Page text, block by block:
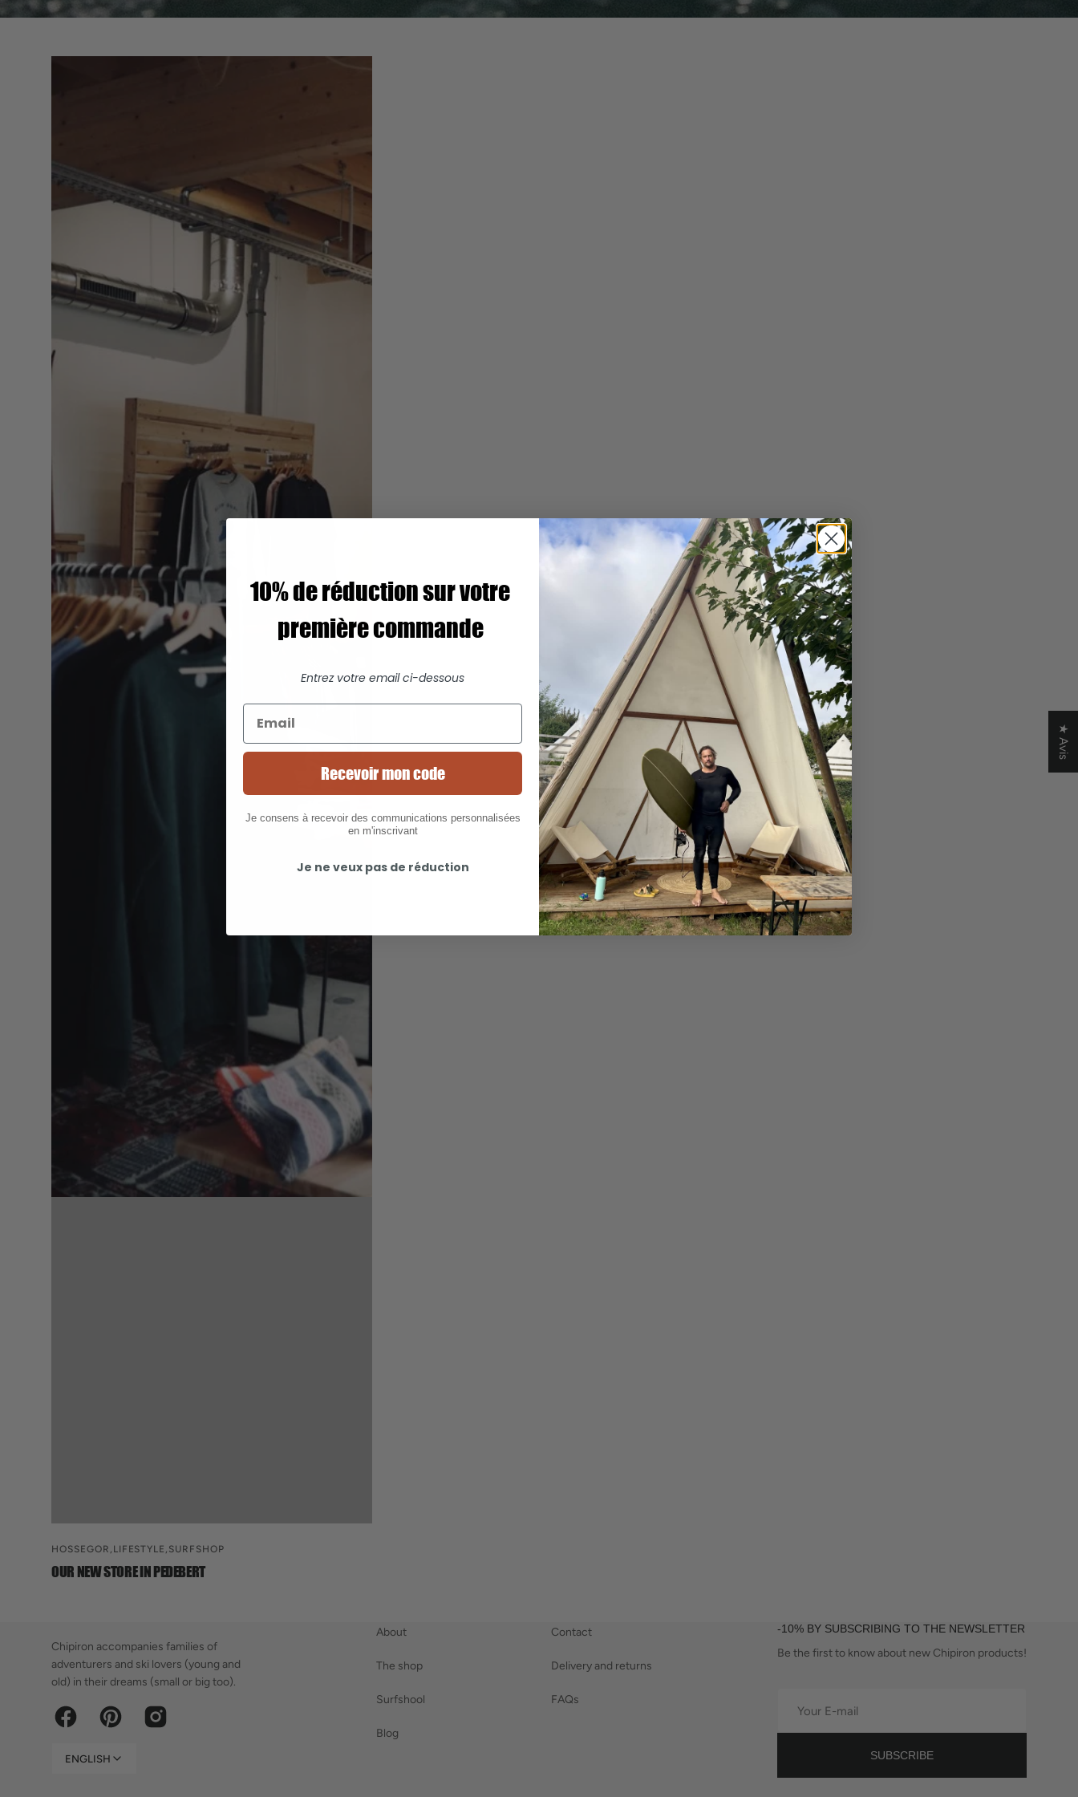
HOSSEGOR, LIFESTYLE, SURFSHOP
OUR NEW STORE IN PEDEBERT
Chipiron accompanies families of
adventurers and ski lovers (young and
old) in their dreams (small or big too).
FacebookPinterest Instagram
ENGLISH
About
The shop
Surfshool
Blog
Contact
Delivery and returns
FAQs
-10% BY SUBSCRIBING TO THE NEWSLETTER
Be the first to know about new Chipiron products!
mail
SUBSCRIBE
★ Avis
10% de réduction sur votre
première commande
Entrez votre email ci-dessous
Recevoir mon code
Je consens à recevoir des communications personnalisées
en m'inscrivant
Je ne veux pas de réduction